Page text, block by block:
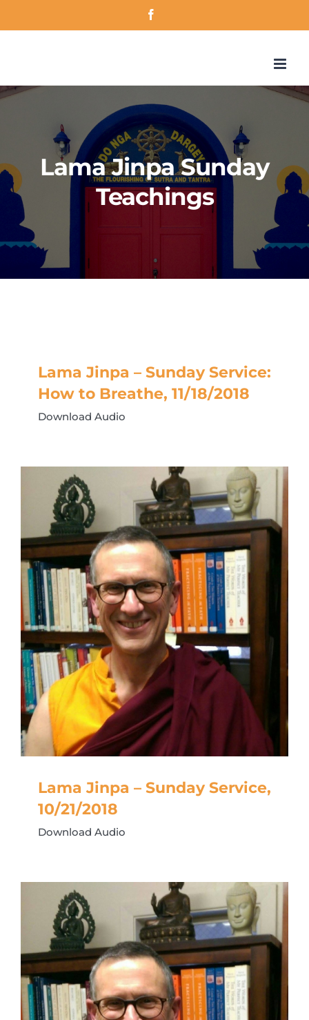
Lama Jinpa Sunday
Teachings
Lama Jinpa – Sunday Service:
How to Breathe, 11/18/2018
Download Audio
Lama Jinpa – Sunday Service,
10/21/2018
Download Audio